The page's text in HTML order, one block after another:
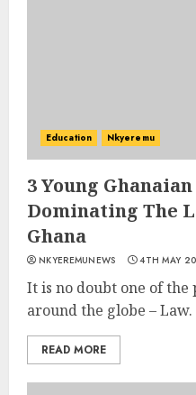
Education Nkyeremu
3 Young
Dominating The
Ghana
NKYEREMUNEWS 4TH MAY
It is no doubt one of the
around the globe – Law.
READ MORE